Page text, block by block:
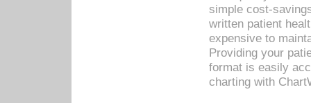
simple cost-
written patient
expensive to
Providing your
format is easily
charting with